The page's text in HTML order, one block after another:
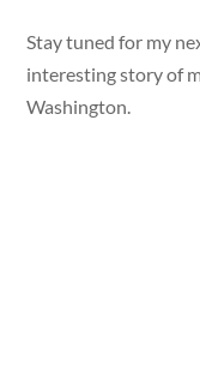
Stay tuned for my
interesting story of
Washington.